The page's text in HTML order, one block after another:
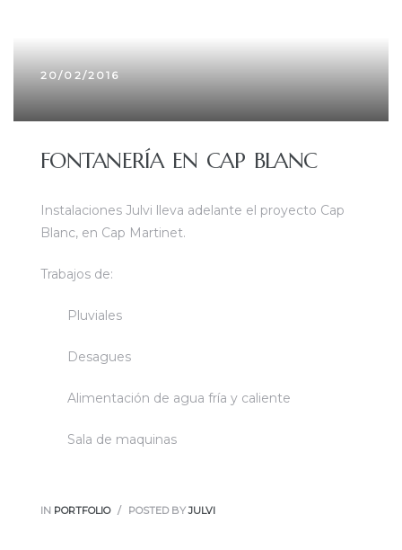
20/02/2016
FONTANERÍA EN CAP BLANC
Instalaciones Julvi lleva adelante el proyecto Cap
Blanc, en Cap Martinet.
Trabajos de:
Pluviales
Desagues
Alimentación de agua fría y caliente
Sala de maquinas
IN PORTFOLIO POSTED BYJULVI